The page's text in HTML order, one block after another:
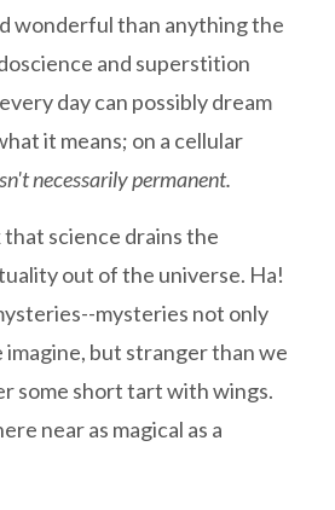
wonderful than anything the
and superstition
day can possibly dream
it means; on a cellular
necessarily permanent.
science drains the
out of the universe. Ha!
mysteries not only
but stranger than we
some short tart with wings.
near as magical as a